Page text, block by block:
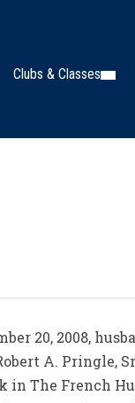
Clubs & Classes
20, 2008,
A. Pringle,
in The French